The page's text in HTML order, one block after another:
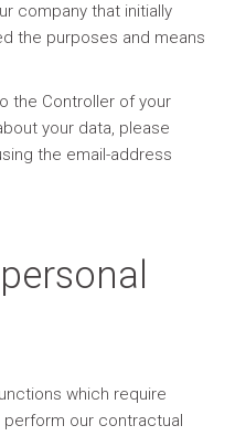
company that initially
the purposes and means
the Controller of your
your data, please
the email-address
which require
our contractual